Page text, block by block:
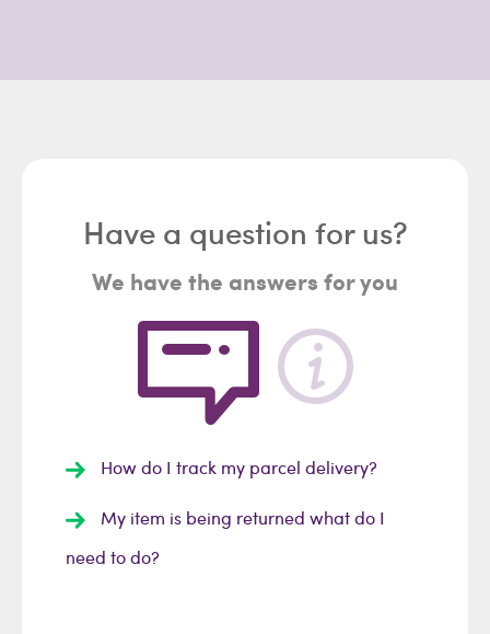
Have a question for us?
We have the answers for you
How do I track my parcel delivery?
My item is being returned what do I
need to do?